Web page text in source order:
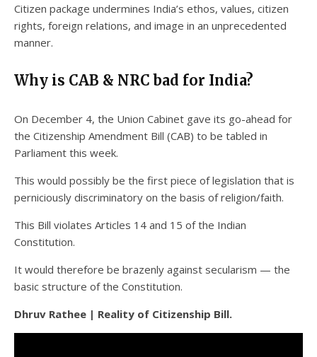
Citizen package undermines India’s ethos, values, citizen
rights, foreign relations, and image in an unprecedented
manner.
Why is CAB & NRC bad for India?
On December 4, the Union Cabinet gave its go-ahead for
the Citizenship Amendment Bill (CAB) to be tabled in
Parliament this week.
This would possibly be the first piece of legislation that is
perniciously discriminatory on the basis of religion/faith.
This Bill violates Articles 14 and 15 of the Indian
Constitution.
It would therefore be brazenly against secularism — the
basic structure of the Constitution.
Dhruv Rathee | Reality of Citizenship Bill.